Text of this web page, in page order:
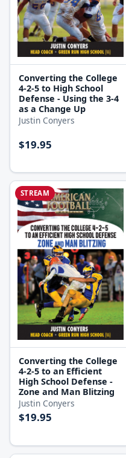
Converting the College
4-2-5 to High School
Defense - Using the 3-4
as a Change Up
Justin Conyers
$19.95
STREAM
Converting the College
4-2-5 to an Efficient
High School Defense -
Zone and Man Blitzing
Justin Conyers
$19.95